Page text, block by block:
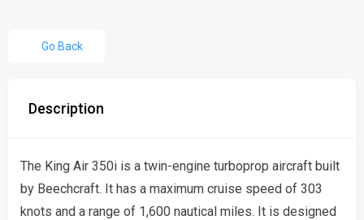
Go Back
Description
The King Air 350i is a twin-engine turboprop aircraft built
by Beechcraft. It has a maximum cruise speed of 303
knots and a range of 1,600 nautical miles. It is designed